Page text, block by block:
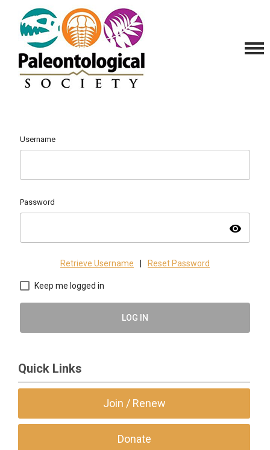
Username
Password
visibility
Retrieve Username Reset Password
Keep me logged in
LOG IN
Quick Links
Join / Renew
Donate